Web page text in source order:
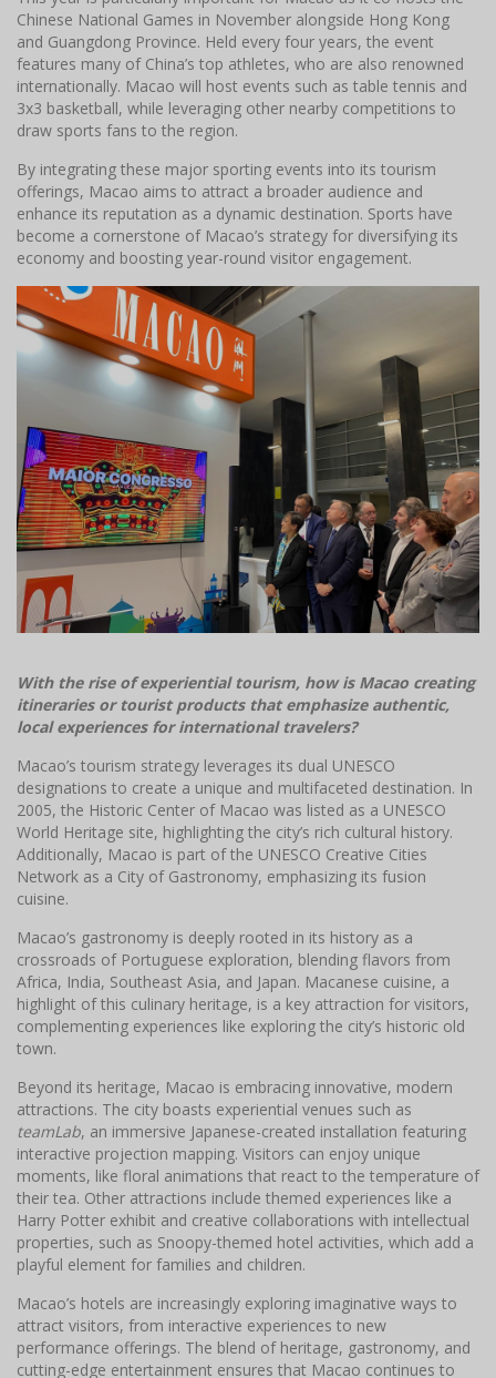
Chinese National Games in November alongside Hong Kong
and Guangdong Province. Held every four years, the event
features many of China’s top athletes, who are also renowned
internationally. Macao will host events such as table tennis and
3x3 basketball, while leveraging other nearby competitions to
draw sports fans to the region.
By integrating these major sporting events into its tourism
offerings, Macao aims to attract a broader audience and
enhance its reputation as a dynamic destination. Sports have
become a cornerstone of Macao’s strategy for diversifying its
economy and boosting year-round visitor engagement.
With the rise of experiential tourism, how is Macao creating
itineraries or tourist products that emphasize authentic,
local experiences for international travelers?
Macao’s tourism strategy leverages its dual UNESCO
designations to create a unique and multifaceted destination. In
2005, the Historic Center of Macao was listed as a UNESCO
World Heritage site, highlighting the city’s rich cultural history.
Additionally, Macao is part of the UNESCO Creative Cities
Network as a City of Gastronomy, emphasizing its fusion
cuisine.
Macao’s gastronomy is deeply rooted in its history as a
crossroads of Portuguese exploration, blending flavors from
Africa, India, Southeast Asia, and Japan. Macanese cuisine, a
highlight of this culinary heritage, is a key attraction for visitors,
complementing experiences like exploring the city’s historic old
town.
Beyond its heritage, Macao is embracing innovative, modern
attractions. The city boasts experiential venues such as
teamLab, an immersive Japanese-created installation featuring
interactive projection mapping. Visitors can enjoy unique
moments, like floral animations that react to the temperature of
their tea. Other attractions include themed experiences like a
Harry Potter exhibit and creative collaborations with intellectual
properties, such as Snoopy-themed hotel activities, which add a
playful element for families and children.
Macao’s hotels are increasingly exploring imaginative ways to
attract visitors, from interactive experiences to new
performance offerings. The blend of heritage, gastronomy, and
cutting-edge entertainment ensures that Macao continues to